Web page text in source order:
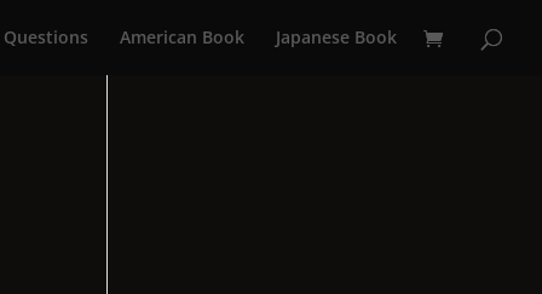
American Book Japanese Book